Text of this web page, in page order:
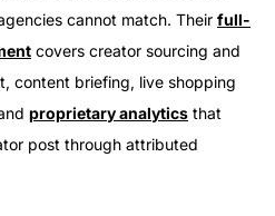
cannot match. Their full-
covers creator sourcing and
content briefing, live shopping
proprietary analytics that
post through attributed